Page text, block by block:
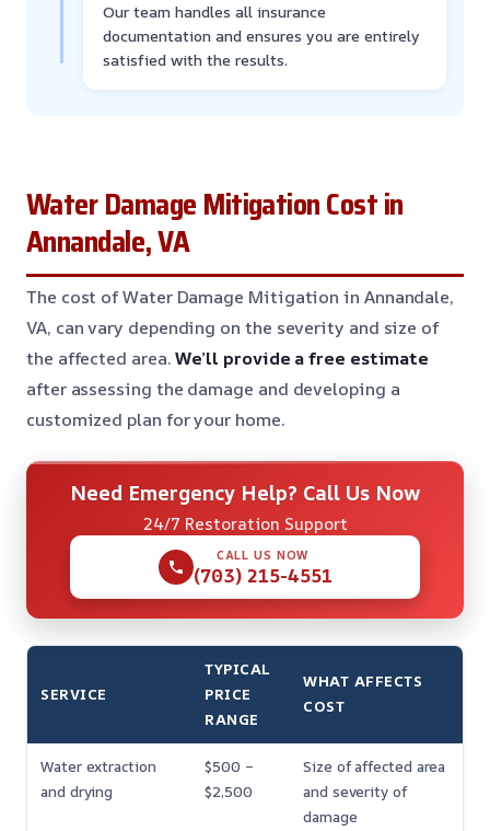
Our team handles all insurance
documentation and ensures you are entirely
satisfied with the results.
Water Damage Mitigation Cost in
Annandale, VA
The cost of Water Damage Mitigation in Annandale,
VA, can vary depending on the severity and size of
the affected area.We’ll provide a free estimate
after assessing the damage and developing a
customized plan for your home.
Need Emergency Help? Call Us Now
24/7 Restoration Support
CALL US NOW
(703) 215-4551
SERVICE
TYPICAL
PRICE
RANGE
WHAT AFFECTS
COST
Water extraction
and drying
$500 –
$2,500
Size of affected area
and severity of
damage